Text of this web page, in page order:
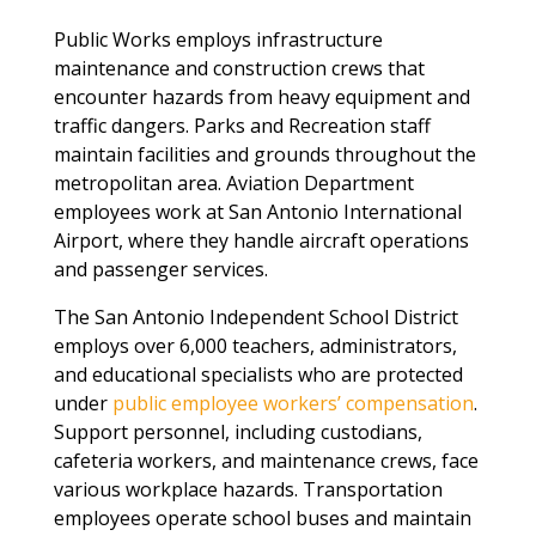
Public Works employs infrastructure
maintenance and construction crews that
encounter hazards from heavy equipment and
traffic dangers. Parks and Recreation staff
maintain facilities and grounds throughout the
metropolitan area. Aviation Department
employees work at San Antonio International
Airport, where they handle aircraft operations
and passenger services.
The San Antonio Independent School District
employs over 6,000 teachers, administrators,
and educational specialists who are protected
under public employee workers’ compensation.
Support personnel, including custodians,
cafeteria workers, and maintenance crews, face
various workplace hazards. Transportation
employees operate school buses and maintain